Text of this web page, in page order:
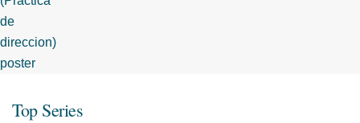
Top Series